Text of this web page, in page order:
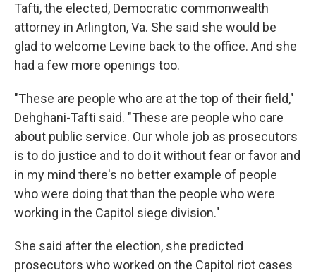
Tafti, the elected, Democratic commonwealth
attorney in Arlington, Va. She said she would be
glad to welcome Levine back to the office. And she
had a few more openings too.
"These are people who are at the top of their field,"
Dehghani-Tafti said. "These are people who care
about public service. Our whole job as prosecutors
is to do justice and to do it without fear or favor and
in my mind there's no better example of people
who were doing that than the people who were
working in the Capitol siege division."
She said after the election, she predicted
prosecutors who worked on the Capitol riot cases